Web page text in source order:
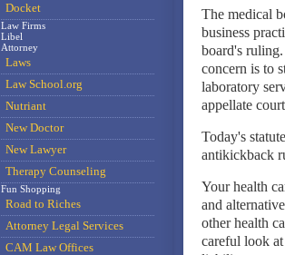
The medical
business
board's
concern is to
laboratory
appellate
Today's
antikickback
Your health
and
other health
careful look at
Docket
Law Firms
Libel
Attorney
Laws
Law School.org
Nutriant
New Doctor
New Lawyer
Therapy Counseling
Fun Shopping
Road to Riches
Attorney Legal Services
CAM Law Offices